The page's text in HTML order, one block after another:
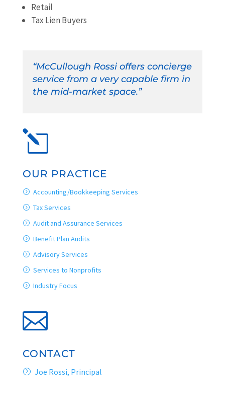
Retail
Tax Lien Buyers
“McCullough Rossi offers concierge
service from a very capable firm in
the mid-market space.”
l
OUR PRACTICE
Accounting/Bookkeeping Services
Tax Services
Audit and Assurance Services
Benefit Plan Audits
Advisory Services
Services to Nonprofits
Industry Focus

CONTACT
Joe Rossi, Principal